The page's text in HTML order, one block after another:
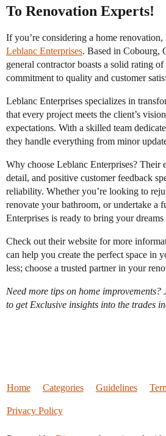
To Renovation Experts!
If you’re considering a home
Leblanc Enterprises. Based in Cobourg,
general contractor boasts a solid rating
commitment to quality and customer
Leblanc Enterprises specializes in
that every project meets the client’s
expectations. With a skilled team
they handle everything from minor
Why choose Leblanc Enterprises? Their
detail, and positive customer feedback
reliability. Whether you’re looking to
renovate your bathroom, or undertake a
Enterprises is ready to bring your
Check out their website for more
can help you create the perfect space in
less; choose a trusted partner in your
Need more tips on home
to get Exclusive insights into the trades
Home Categories Guidelines
Privacy Policy